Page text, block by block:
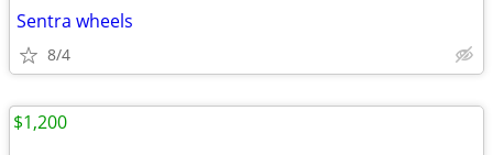
Sentra wheels
8/4
$1,200